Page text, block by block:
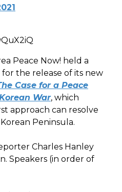
Peace Now! held a
the release of its new
Case for a Peace
War, which
approach can resolve
Peninsula.
Charles Hanley
Speakers (in order of